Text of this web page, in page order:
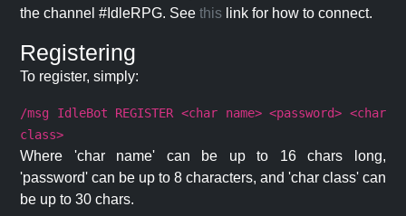
the channel #IdleRPG. See this link for how to connect.
Registering
To register, simply:
/msg IdleBot REGISTER <char name> <password> <char
class>
Where 'char name' can be up to 16 chars long,
'password' can be up to 8 characters, and 'char class' can
be up to 30 chars.